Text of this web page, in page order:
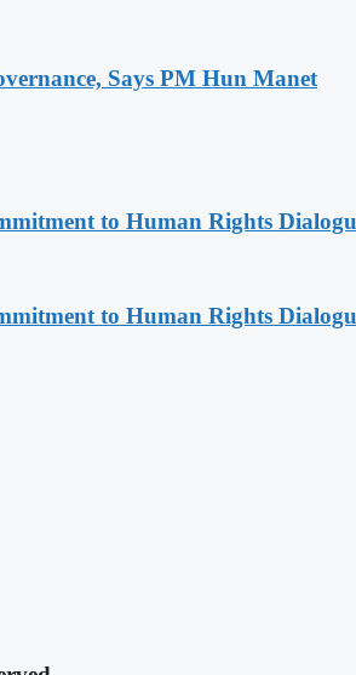
Says PM Hun Manet
to Human Rights
to Human Rights